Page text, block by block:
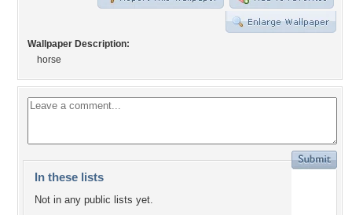
Wallpaper Description:
horse
In these lists
Not in any public lists yet.